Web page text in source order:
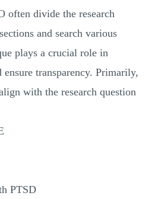
often divide the research
and search various
plays a crucial role in
ensure transparency. Primarily,
with the research question
PTSD